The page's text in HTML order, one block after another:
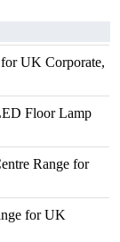
UK Corporate,
Floor Lamp
Range for
for UK